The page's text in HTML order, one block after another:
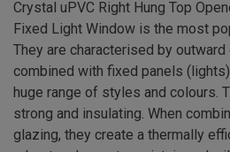
Crystal uPVC Right Hung Top
Fixed Light Window is the most
They are characterised by
combined with fixed panels
huge range of styles and colours.
strong and insulating. When
glazing, they create a thermally